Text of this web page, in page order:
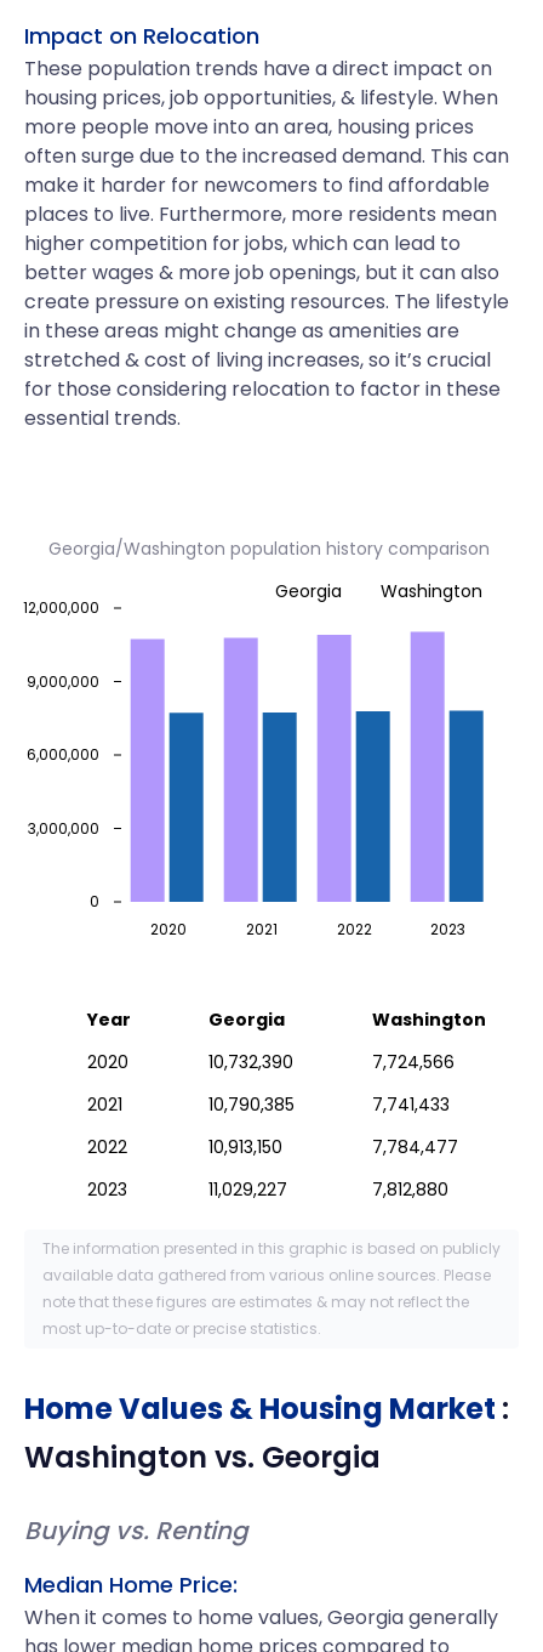
Impact on Relocation
These population trends have a direct impact on
housing prices, job opportunities, & lifestyle. When
more people move into an area, housing prices
often surge due to the increased demand. This can
make it harder for newcomers to find affordable
places to live. Furthermore, more residents mean
higher competition for jobs, which can lead to
better wages & more job openings, but it can also
create pressure on existing resources. The lifestyle
in these areas might change as amenities are
stretched & cost of living increases, so it’s crucial
for those considering relocation to factor in these
essential trends.
Georgia/Washington population history comparison
2020 2021 2022 2023
0
3,000,000
6,000,000
9,000,000
12,000,000
Georgia Washington
Year Georgia
Washington
2020
10,732,390
7,724,566
2021
10,790,385
7,741,433
2022
10,913,150
7,784,477
2023
11,029,227 7,812,880
The information presented in this graphic is based on publicly
available data gathered from various online sources. Please
note that these figures are estimates & may not reflect the
most up-to-date or precise statistics.
Home Values & Housing Market :
Washington vs. Georgia
Buying vs. Renting
Median Home Price:
When it comes to home values, Georgia generally